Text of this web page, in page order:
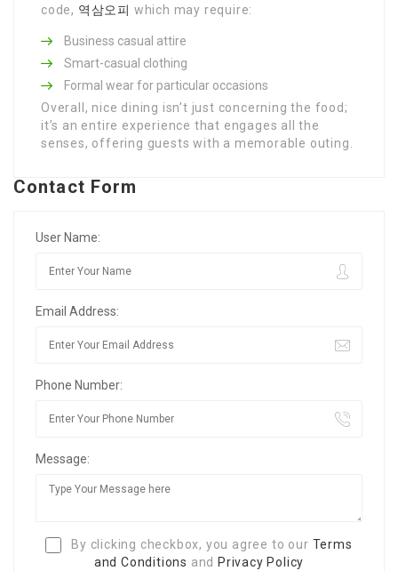
code, 역삼오피 which may require:
Business casual attire
Smart-casual clothing
Formal wear for particular occasions
Overall, nice dining isn’t just concerning the food;
it’s an entire experience that engages all the
senses, offering guests with a memorable outing.
Contact Form
User Name:
Email Address:
Phone Number:
Message:
By clicking checkbox, you agree to our Terms
and Conditions and Privacy Policy